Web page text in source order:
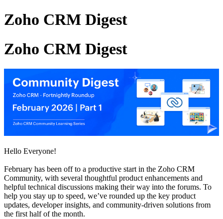
Zoho CRM Digest
Zoho CRM Digest
Hello Everyone!
February has been off to a productive start in the Zoho CRM
Community, with several thoughtful product enhancements and
helpful technical discussions making their way into the forums. To
help you stay up to speed, we’ve rounded up the key product
updates, developer insights, and community-driven solutions from
the first half of the month.